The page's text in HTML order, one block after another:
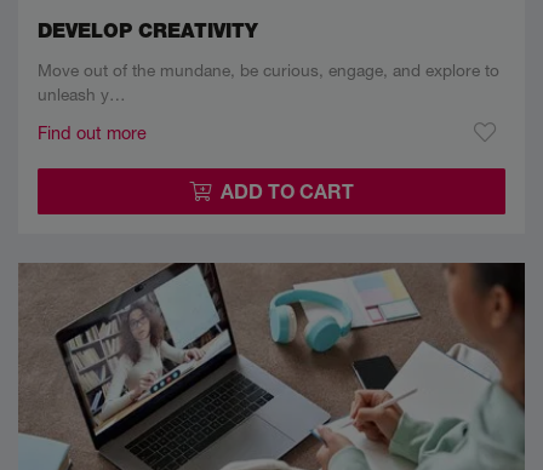
DEVELOP CREATIVITY
Move out of the mundane, be curious, engage, and explore to
unleash y…
Find out more
ADD TO CART